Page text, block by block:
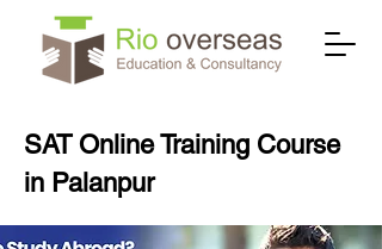
SAT Online Training Course
in Palanpur